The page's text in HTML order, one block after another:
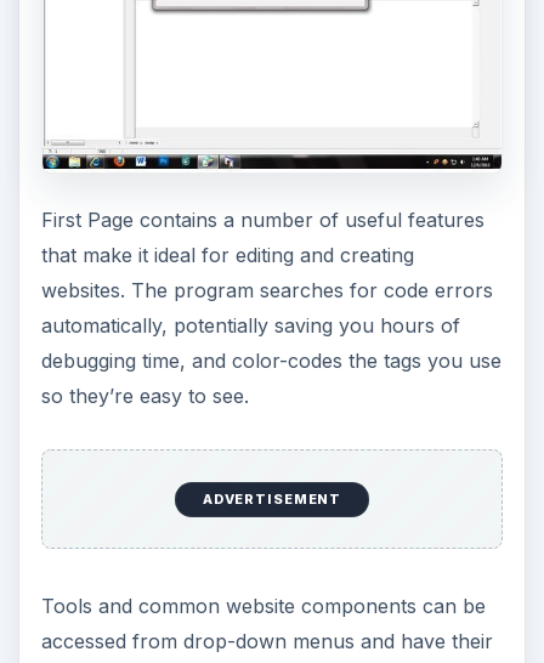
First Page contains a number of useful features
that make it ideal for editing and creating
websites. The program searches for code errors
automatically, potentially saving you hours of
debugging time, and color-codes the tags you use
so they’re easy to see.
ADVERTISEMENT
Tools and common website components can be
accessed from drop-down menus and have their